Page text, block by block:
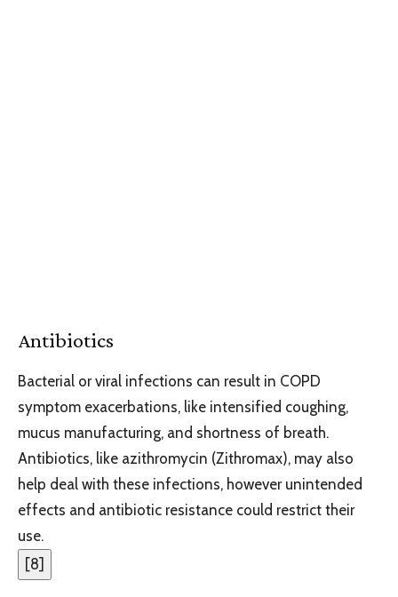
Antibiotics
Bacterial or viral infections can result in COPD
symptom exacerbations, like intensified coughing,
mucus manufacturing, and shortness of breath.
Antibiotics, like azithromycin (Zithromax), may also
help deal with these infections, however unintended
effects and antibiotic resistance could restrict their
use.
[8]